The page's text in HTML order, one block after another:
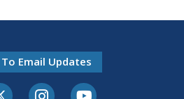
Email Updates
Twitter-XInstagramYoutube